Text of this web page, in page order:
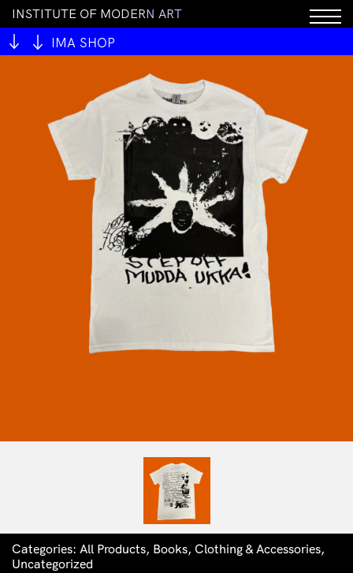
INSTITUTE OF MODERN ART
IMA SHOP
Categories: All Products, Books, Clothing & Accessories,
Uncategorized